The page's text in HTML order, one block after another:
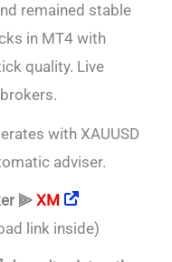
remained stable
in MT4 with
quality. Live
with XAUUSD
adviser.
⫸ XM
link inside)